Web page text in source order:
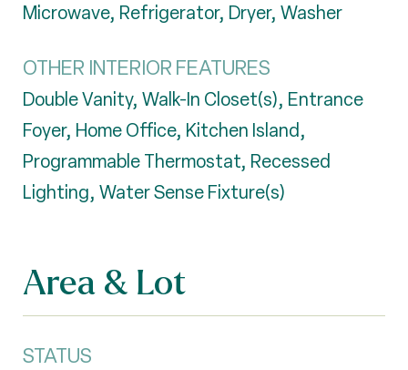
Microwave, Refrigerator, Dryer, Washer
OTHER INTERIOR FEATURES
Double Vanity, Walk-In Closet(s), Entrance
Foyer, Home Office, Kitchen Island,
Programmable Thermostat, Recessed
Lighting, Water Sense Fixture(s)
Area & Lot
STATUS